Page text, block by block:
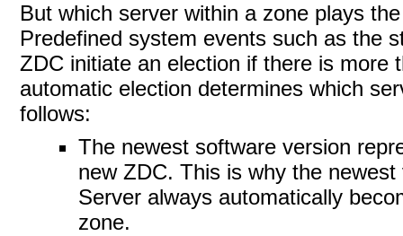
But which server within a zone plays
Predefined system events such as the
ZDC initiate an election if there is
automatic election determines which
follows:
The newest software version
new ZDC. This is why the
Server always automatically
zone.